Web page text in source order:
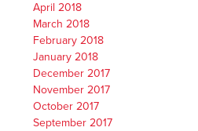
April 2018
March 2018
February 2018
January 2018
December 2017
November 2017
October 2017
September 2017